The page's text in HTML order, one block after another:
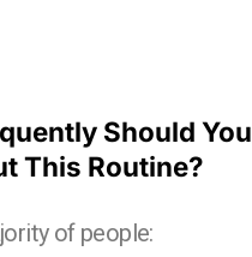
Should You
This Routine?
of people: